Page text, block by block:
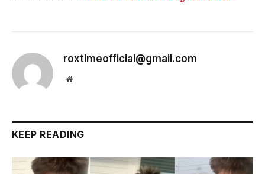
roxtimeofficial@gmail.com
Website
KEEP READING